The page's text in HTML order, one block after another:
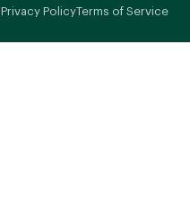
Privacy PolicyTerms of Service